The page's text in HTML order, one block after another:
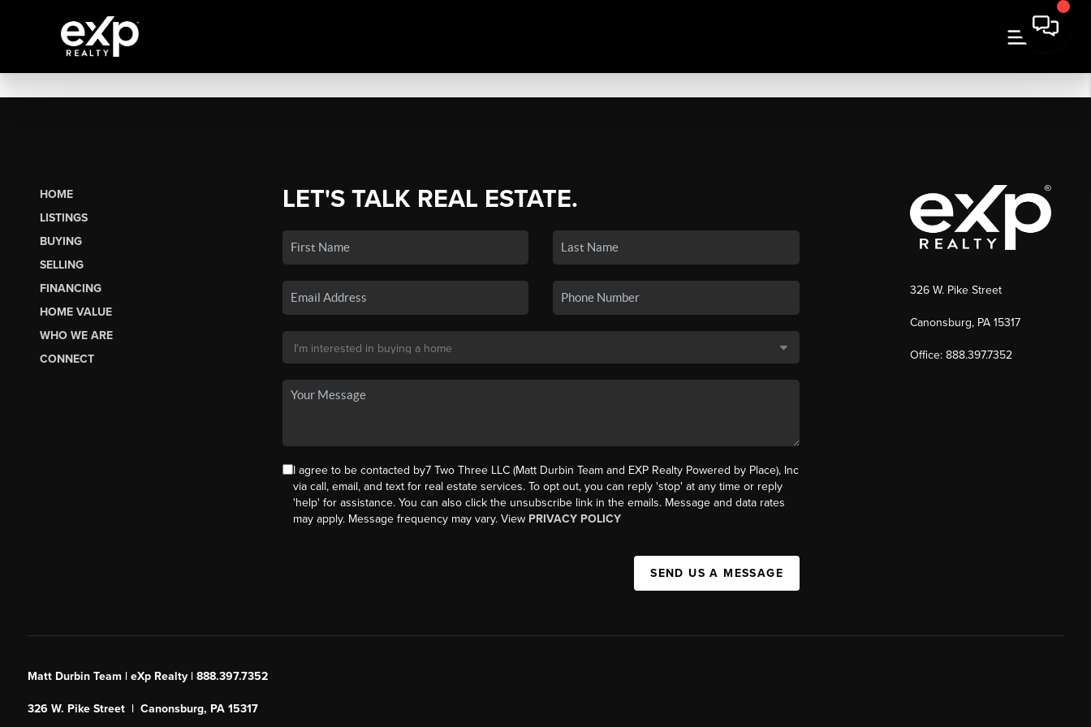
HOME
LISTINGS
BUYING
SELLING
FINANCING
HOME VALUE
WHO WE ARE
CONNECT
LET'S TALK REAL ESTATE.
I agree to be contacted by7 Two Three LLC (Matt Durbin Team and EXP Realty Powered by Place), Inc
via call, email, and text for real estate services. To opt out, you can reply 'stop' at any time or reply
'help' for assistance. You can also click the unsubscribe link in the emails. Message and data rates
may apply. Message frequency may vary. View PRIVACY POLICY
SEND US A MESSAGE
326 W. Pike Street
Canonsburg, PA 15317
Office: 888.397.7352
Matt Durbin Team | eXp Realty | 888.397.7352
326 W. Pike Street | Canonsburg, PA 15317